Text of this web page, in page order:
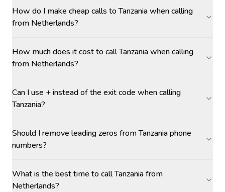
How do I make cheap calls to Tanzania when calling
from Netherlands?
How much does it cost to call Tanzania when calling
from Netherlands?
Can I use + instead of the exit code when calling
Tanzania?
Should I remove leading zeros from Tanzania phone
numbers?
What is the best time to call Tanzania from
Netherlands?